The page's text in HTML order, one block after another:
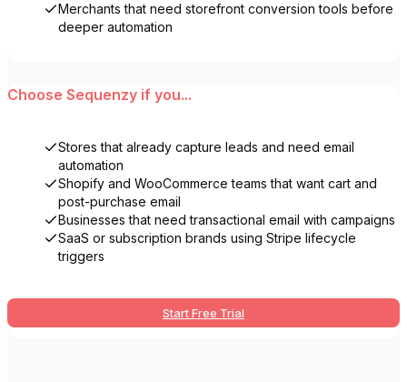
Merchants that need storefront conversion tools before
deeper automation
Choose Sequenzy if you...
Stores that already capture leads and need email
automation
Shopify and WooCommerce teams that want cart and
post-purchase email
Businesses that need transactional email with campaigns
SaaS or subscription brands using Stripe lifecycle
triggers
Start Free Trial